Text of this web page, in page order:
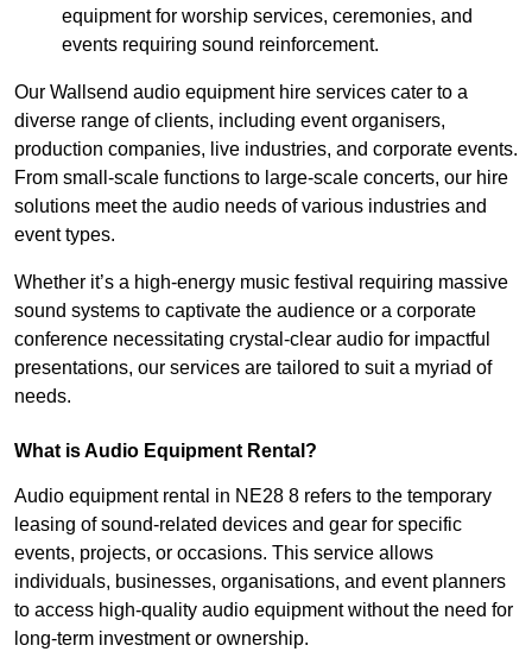
equipment for worship services, ceremonies, and
events requiring sound reinforcement.
Our Wallsend audio equipment hire services cater to a
diverse range of clients, including event organisers,
production companies, live industries, and corporate events.
From small-scale functions to large-scale concerts, our hire
solutions meet the audio needs of various industries and
event types.
Whether it’s a high-energy music festival requiring massive
sound systems to captivate the audience or a corporate
conference necessitating crystal-clear audio for impactful
presentations, our services are tailored to suit a myriad of
needs.
What is Audio Equipment Rental?
Audio equipment rental in NE28 8 refers to the temporary
leasing of sound-related devices and gear for specific
events, projects, or occasions. This service allows
individuals, businesses, organisations, and event planners
to access high-quality audio equipment without the need for
long-term investment or ownership.